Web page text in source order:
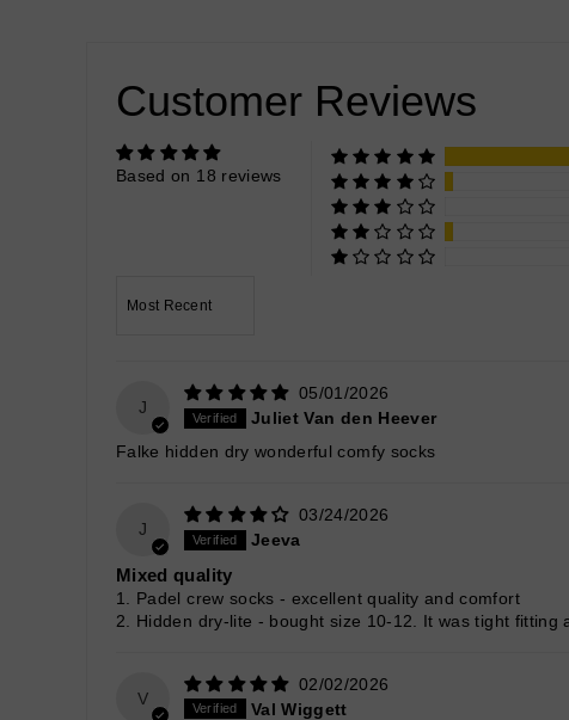
Customer Reviews
Based on 18 reviews
J
05/01/2026
Juliet Van den Heever
Falke hidden dry wonderful comfy socks
J
03/24/2026
Jeeva
Mixed quality
1. Padel crew socks - excellent quality and comfort
2. Hidden dry-lite - bought size 10-12. It was tight
V
02/02/2026
Val Wiggett